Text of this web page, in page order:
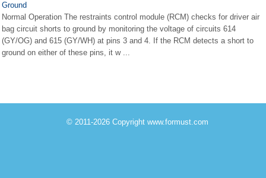
Ground
Normal Operation The restraints control module (RCM) checks for driver air
bag circuit shorts to ground by monitoring the voltage of circuits 614
(GY/OG) and 615 (GY/WH) at pins 3 and 4. If the RCM detects a short to
ground on either of these pins, it w ...
© 2011-2026 Copyright www.formust.com